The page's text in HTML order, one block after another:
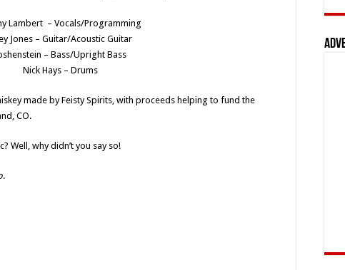
Lambert – Vocals/Programming
Jones – Guitar/Acoustic Guitar
– Bass/Upright Bass
Nick Hays – Drums
made by Feisty Spirits, with proceeds helping to fund the
CO.
Well, why didn’t you say so!
.